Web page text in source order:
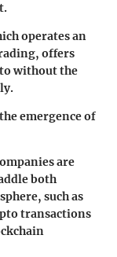
operates an
offers
without the
emergence of
are
both
such as
transactions